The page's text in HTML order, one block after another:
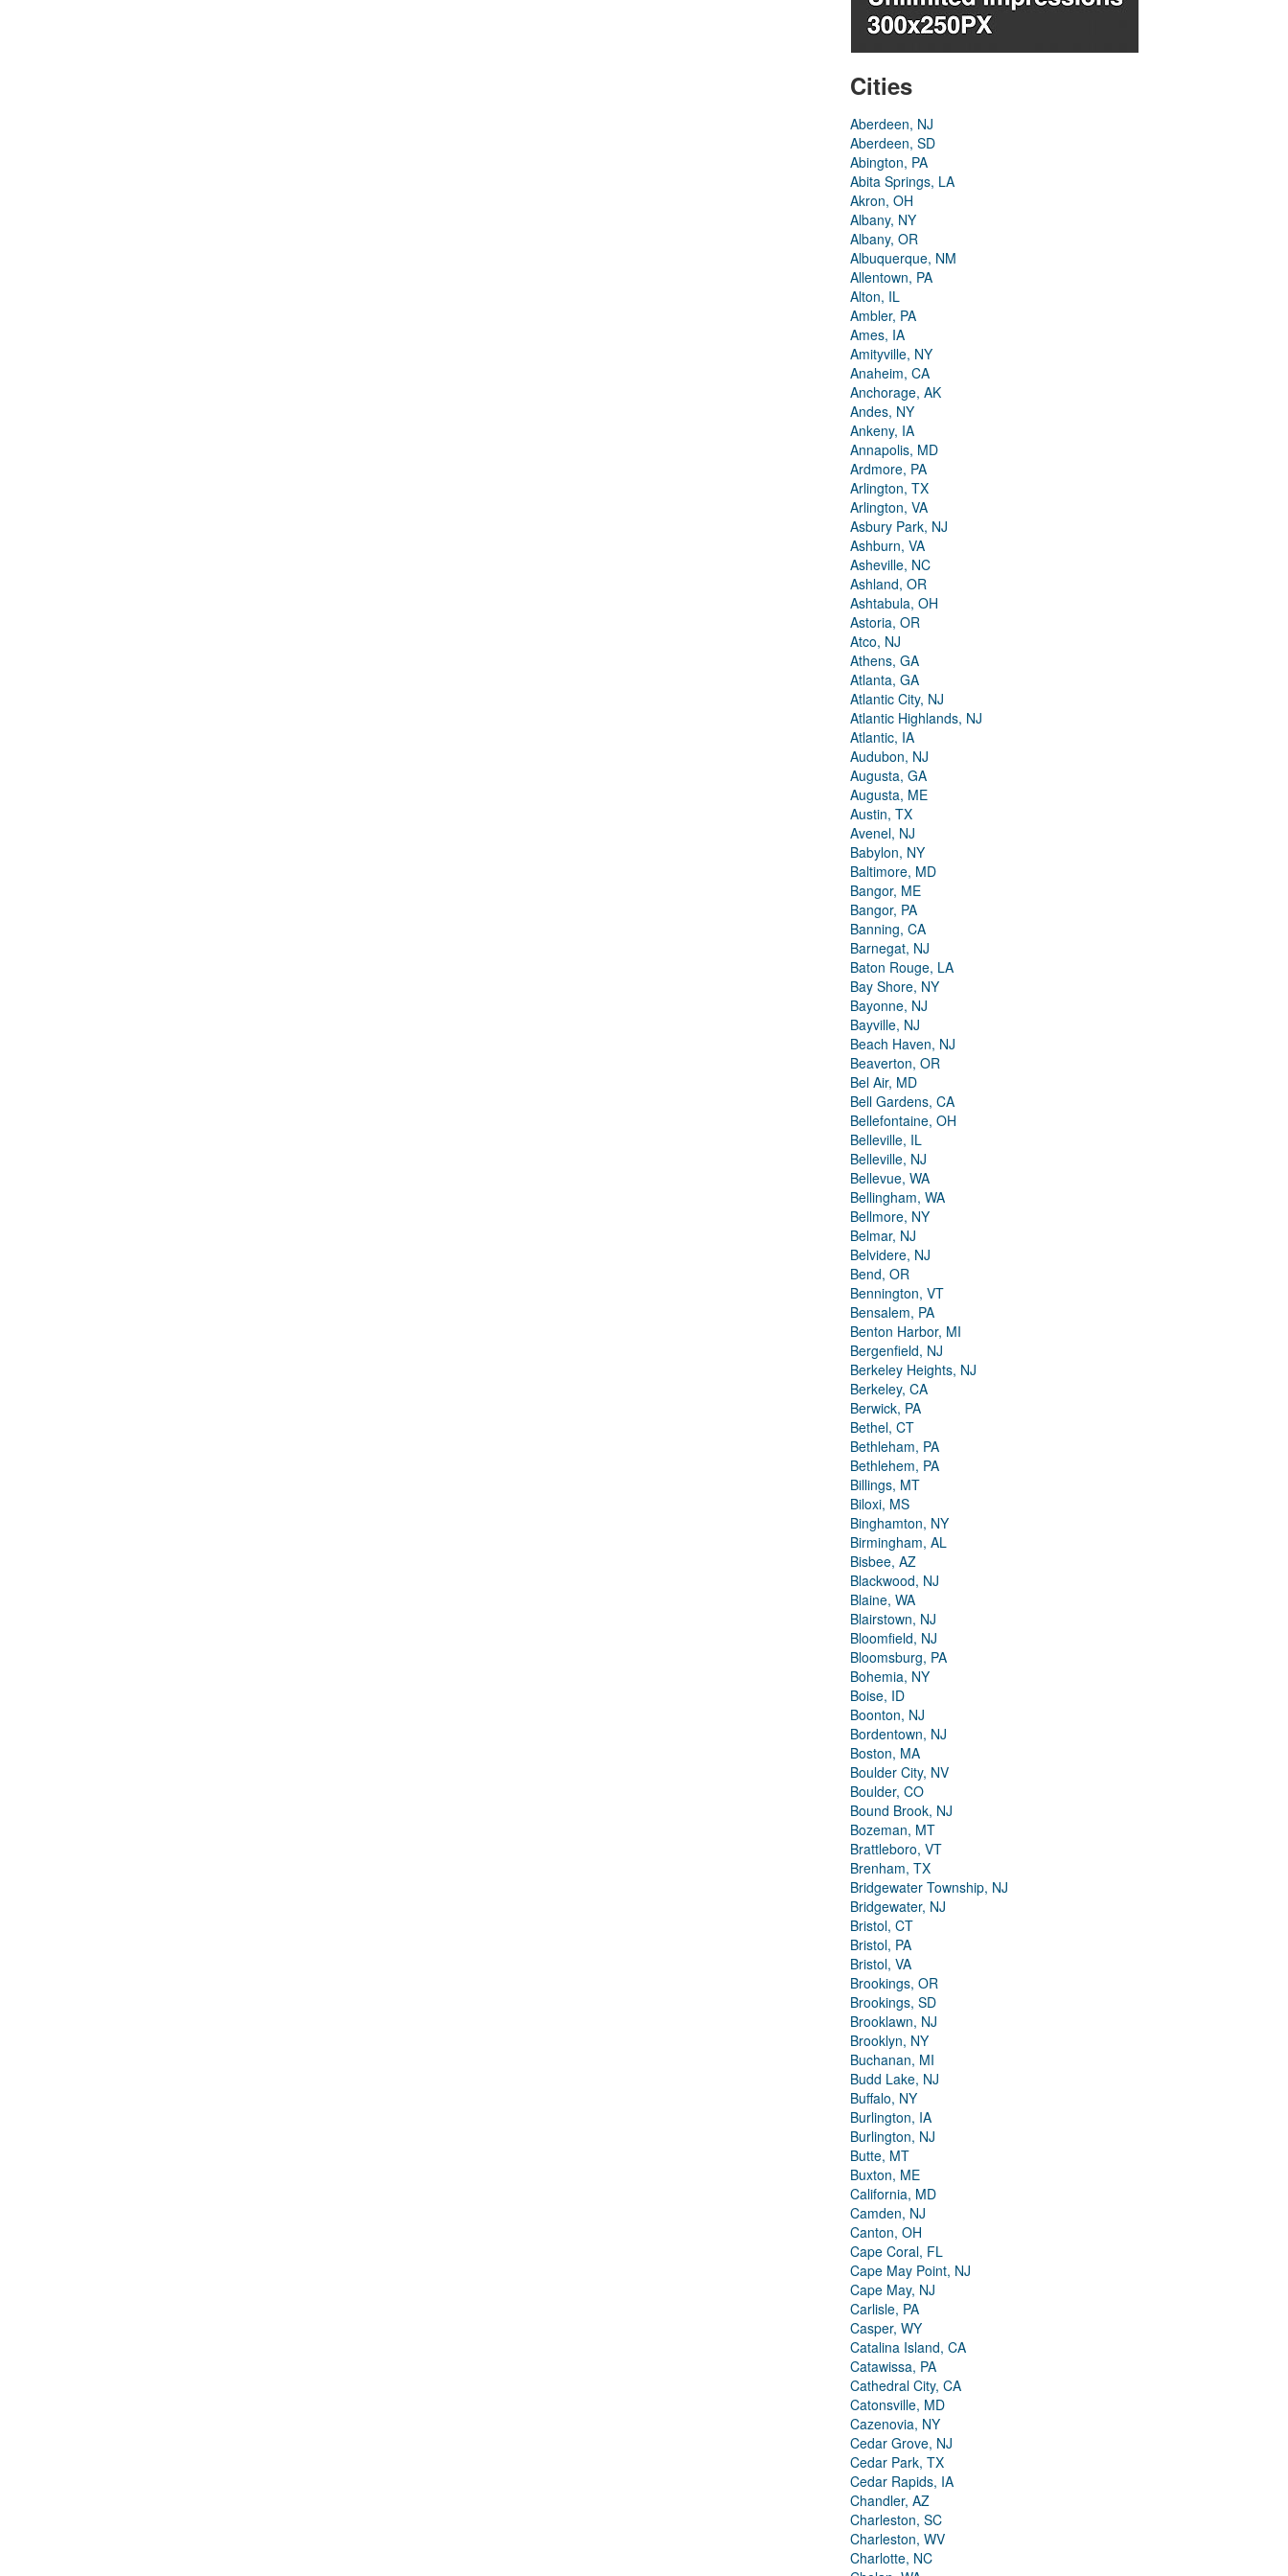
Cities
Aberdeen, NJ
Aberdeen, SD
Abington, PA
Abita Springs, LA
Akron, OH
Albany, NY
Albany, OR
Albuquerque, NM
Allentown, PA
Alton, IL
Ambler, PA
Ames, IA
Amityville, NY
Anaheim, CA
Anchorage, AK
Andes, NY
Ankeny, IA
Annapolis, MD
Ardmore, PA
Arlington, TX
Arlington, VA
Asbury Park, NJ
Ashburn, VA
Asheville, NC
Ashland, OR
Ashtabula, OH
Astoria, OR
Atco, NJ
Athens, GA
Atlanta, GA
Atlantic City, NJ
Atlantic Highlands, NJ
Atlantic, IA
Audubon, NJ
Augusta, GA
Augusta, ME
Austin, TX
Avenel, NJ
Babylon, NY
Baltimore, MD
Bangor, ME
Bangor, PA
Banning, CA
Barnegat, NJ
Baton Rouge, LA
Bay Shore, NY
Bayonne, NJ
Bayville, NJ
Beach Haven, NJ
Beaverton, OR
Bel Air, MD
Bell Gardens, CA
Bellefontaine, OH
Belleville, IL
Belleville, NJ
Bellevue, WA
Bellingham, WA
Bellmore, NY
Belmar, NJ
Belvidere, NJ
Bend, OR
Bennington, VT
Bensalem, PA
Benton Harbor, MI
Bergenfield, NJ
Berkeley Heights, NJ
Berkeley, CA
Berwick, PA
Bethel, CT
Bethleham, PA
Bethlehem, PA
Billings, MT
Biloxi, MS
Binghamton, NY
Birmingham, AL
Bisbee, AZ
Blackwood, NJ
Blaine, WA
Blairstown, NJ
Bloomfield, NJ
Bloomsburg, PA
Bohemia, NY
Boise, ID
Boonton, NJ
Bordentown, NJ
Boston, MA
Boulder City, NV
Boulder, CO
Bound Brook, NJ
Bozeman, MT
Brattleboro, VT
Brenham, TX
Bridgewater Township, NJ
Bridgewater, NJ
Bristol, CT
Bristol, PA
Bristol, VA
Brookings, OR
Brookings, SD
Brooklawn, NJ
Brooklyn, NY
Buchanan, MI
Budd Lake, NJ
Buffalo, NY
Burlington, IA
Burlington, NJ
Butte, MT
Buxton, ME
California, MD
Camden, NJ
Canton, OH
Cape Coral, FL
Cape May Point, NJ
Cape May, NJ
Carlisle, PA
Casper, WY
Catalina Island, CA
Catawissa, PA
Cathedral City, CA
Catonsville, MD
Cazenovia, NY
Cedar Grove, NJ
Cedar Park, TX
Cedar Rapids, IA
Chandler, AZ
Charleston, SC
Charleston, WV
Charlotte, NC